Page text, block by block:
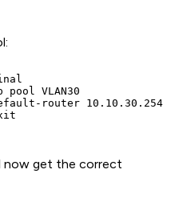
pool VLAN30
router 10.10.30.254
now get the correct